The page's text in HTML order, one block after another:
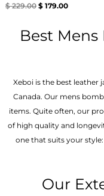
Rated
$229.00 $179.00
Best
Xeboi is the best leather
Canada. Our mens
items. Quite often, our
of high quality and
one that suits your
Our